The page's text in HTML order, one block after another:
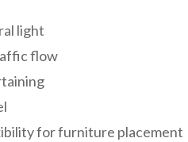
light
flow
for furniture placement